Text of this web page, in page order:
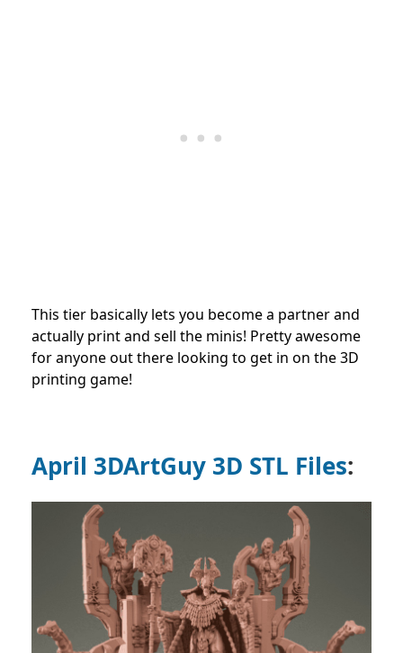
This tier basically lets you become a partner and
actually print and sell the minis! Pretty awesome
for anyone out there looking to get in on the 3D
printing game!
April 3DArtGuy 3D STL Files: